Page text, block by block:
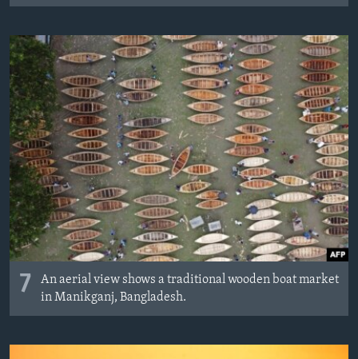
7
An aerial view shows a traditional wooden boat market
in Manikganj, Bangladesh.